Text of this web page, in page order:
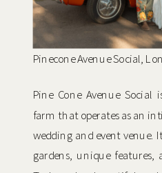
Pinecone Avenue Social,
Pine Cone Avenue
farm that operates as an
wedding and event venue.
gardens, unique features,